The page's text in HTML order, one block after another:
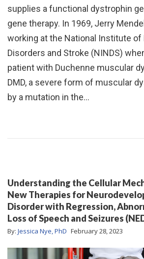
supplies a functional dystrophin
gene therapy. In 1969, Jerry
working at the National Institute of
Disorders and Stroke (NINDS)
patient with Duchenne muscular
DMD, a severe form of muscular
by a mutation in the…
Understanding the Cellular
New Therapies for
Disorder with Regression,
Loss of Speech and Seizures
By: Jessica Nye, PhD February 28, 2023